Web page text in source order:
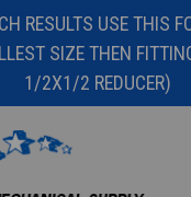
RESULTS USE THIS
SIZE THEN
1/2X1/2 REDUCER)